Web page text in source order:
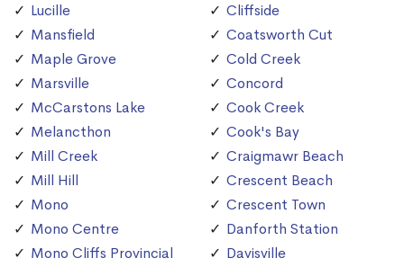
Lucille
Mansfield
Maple Grove
Marsville
McCarstons Lake
Melancthon
Mill Creek
Mill Hill
Mono
Mono Centre
Mono Cliffs Provincial
Cliffside
Coatsworth Cut
Cold Creek
Concord
Cook Creek
Cook's Bay
Craigmawr Beach
Crescent Beach
Crescent Town
Danforth Station
Davisville